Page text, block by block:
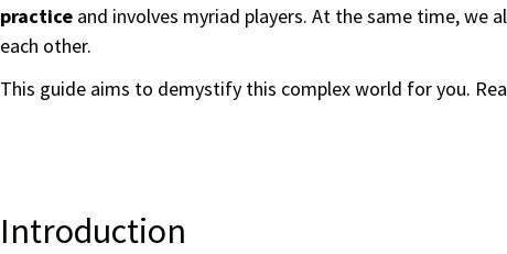
practice and involves myriad players. At the same time, we
each other.
This guide aims to demystify this complex world for you.
Introduction